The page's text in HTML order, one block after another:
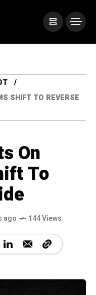
SHIFT TO REVERSE
On
To
ago 144 Views